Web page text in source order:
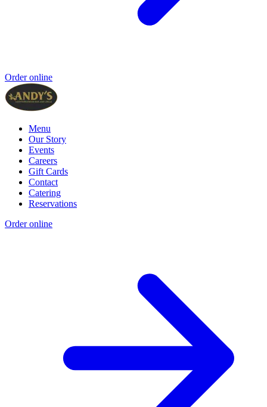
Order online
Menu
Our Story
Events
Careers
Gift Cards
Contact
Catering
Reservations
Order online